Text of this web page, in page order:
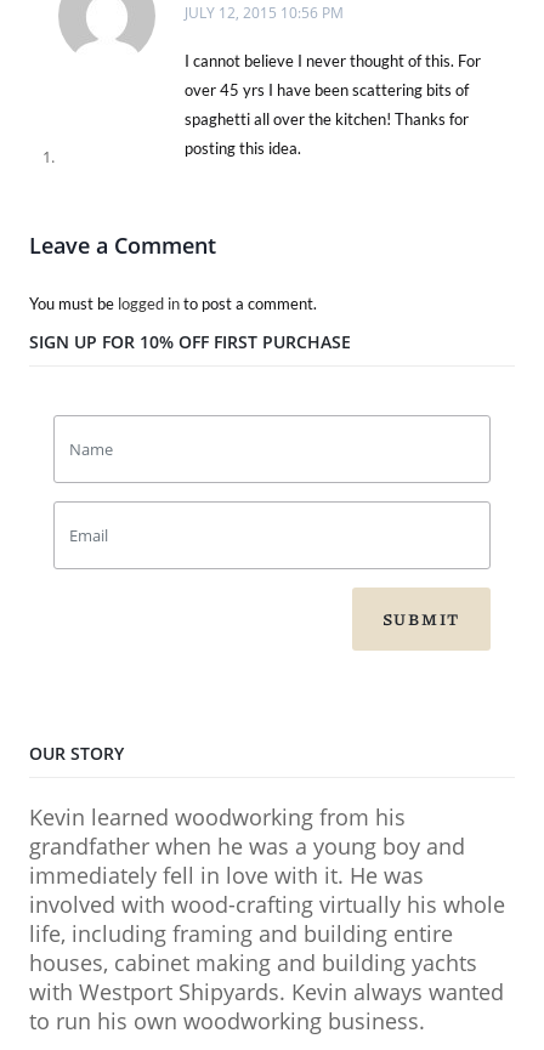
JULY 12, 2015 10:56 PM
I cannot believe I never thought of this. For
over 45 yrs I have been scattering bits of
spaghetti all over the kitchen! Thanks for
posting this idea.
Leave a Comment
You must be logged into post a comment.
SIGN UP FOR 10% OFF FIRST PURCHASE
SUBMIT
OUR STORY
Kevin learned woodworking from his
grandfather when he was a young boy and
immediately fell in love with it. He was
involved with wood-crafting virtually his whole
life, including framing and building entire
houses, cabinet making and building yachts
with Westport Shipyards. Kevin always wanted
to run his own woodworking business.